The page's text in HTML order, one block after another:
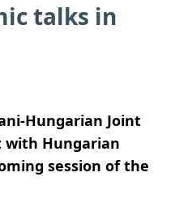
talks in
Hungarian Joint
with Hungarian
session of the